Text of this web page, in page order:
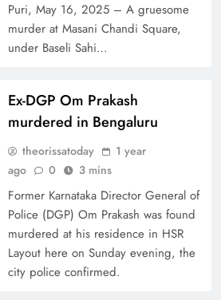
Puri, May 16, 2025 – A gruesome
murder at Masani Chandi Square,
under Baseli Sahi…
Ex-DGP Om Prakash
murdered in Bengaluru
theorissatoday
1 year
ago
0 3 mins
Former Karnataka Director General of
Police (DGP) Om Prakash was found
murdered at his residence in HSR
Layout here on Sunday evening, the
city police confirmed.